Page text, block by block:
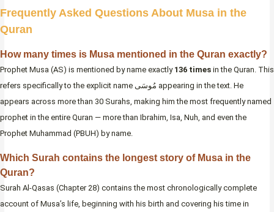
Frequently Asked Questions About Musa in the
Quran
How many times is Musa mentioned in the Quran exactly?
Prophet Musa (AS) is mentioned by name exactly 136 times in the Quran. This
refers specifically to the explicit name مُوسَى appearing in the text. He
appears across more than 30 Surahs, making him the most frequently named
prophet in the entire Quran — more than Ibrahim, Isa, Nuh, and even the
Prophet Muhammad (PBUH) by name.
Which Surah contains the longest story of Musa in the
Quran?
Surah Al-Qasas (Chapter 28) contains the most chronologically complete
account of Musa’s life, beginning with his birth and covering his time in